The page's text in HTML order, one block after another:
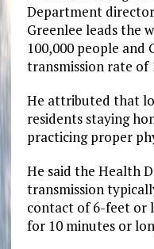
Department
Greenlee leads the
100,000 people and
transmission rate of
He attributed that
residents staying
practicing proper
He said the Health
transmission
contact of 6-feet or
for 10 minutes or